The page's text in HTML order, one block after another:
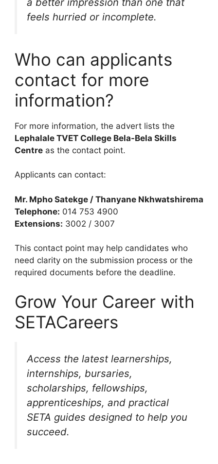
feels hurried or incomplete.
Who can applicants
contact for more
information?
For more information, the advert lists the
Lephalale TVET College Bela-Bela Skills
Centre as the contact point.
Applicants can contact:
Mr. Mpho Satekge / Thanyane Nkhwatshirema
Telephone: 014 753 4900
Extensions: 3002 / 3007
This contact point may help candidates who
need clarity on the submission process or the
required documents before the deadline.
Grow Your Career with
SETACareers
Access the latest learnerships,
internships, bursaries,
scholarships, fellowships,
apprenticeships, and practical
SETA guides designed to help you
succeed.